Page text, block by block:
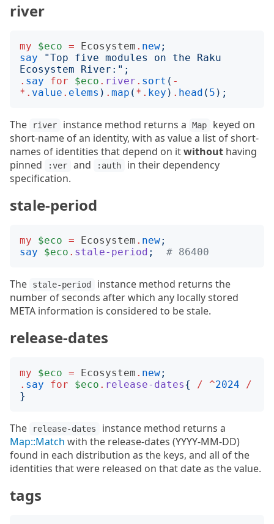
river
my $eco = Ecosystem . new;
say
"Top five modules on the Raku
Ecosystem River: ";
. say for $eco . river . sort ( -
*. value . elems ) . map ( *. key ) . head ( 5 );
The river instance method returns a Map
keyed on
short-name of an identity, with as value a list of short-
names of identities that depend on itwithout having
pinned
:ver and :auth
in their dependency
specification.
stale-period
my $eco = Ecosystem . new;
say
$eco . stale-period ; # 86400
The stale-period
instance method returns the
number of seconds after which any locally stored
META information is considered to be stale.
release-dates
my $eco = Ecosystem . new;
. say for $eco . release-dates{ / ^2024
/
}
The release-dates
instance method returns a
Map::Match with the release-dates (YYYY-MM-DD)
found in each distribution as the keys, and all of the
identities that were released on that date as the value.
tags